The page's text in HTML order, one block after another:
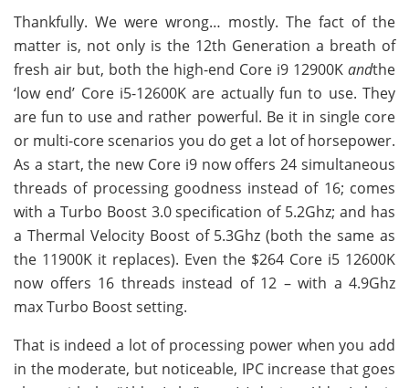
Thankfully. We were wrong… mostly. The fact of the
matter is, not only is the 12th Generation a breath of
fresh air but, both the high-end Core i9 12900K andthe
‘low end’ Core i5-12600K are actually fun to use. They
are fun to use and rather powerful. Be it in single core
or multi-core scenarios you do get a lot of horsepower.
As a start, the new Core i9 now offers 24 simultaneous
threads of processing goodness instead of 16; comes
with a Turbo Boost 3.0 specification of 5.2Ghz; and has
a Thermal Velocity Boost of 5.3Ghz (both the same as
the 11900K it replaces). Even the $264 Core i5 12600K
now offers 16 threads instead of 12 – with a 4.9Ghz
max Turbo Boost setting.
That is indeed a lot of processing power when you add
in the moderate, but noticeable, IPC increase that goes